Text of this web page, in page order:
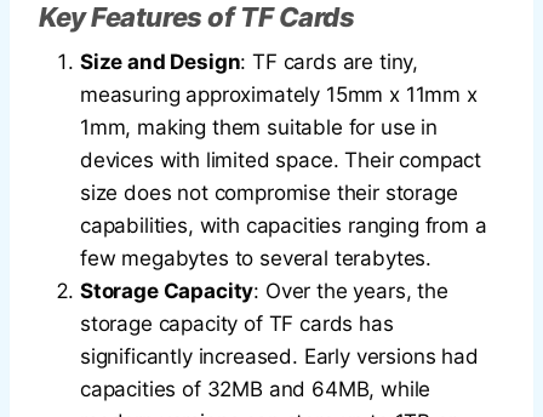
Key Features of TF Cards
Size and Design: TF cards are tiny,
measuring approximately 15mm x 11mm x
1mm, making them suitable for use in
devices with limited space. Their compact
size does not compromise their storage
capabilities, with capacities ranging from a
few megabytes to several terabytes.
Storage Capacity: Over the years, the
storage capacity of TF cards has
significantly increased. Early versions had
capacities of 32MB and 64MB, while